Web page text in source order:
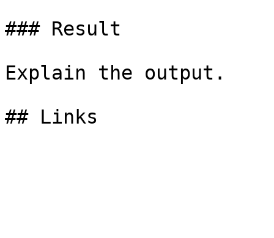
### Result
Explain the output.